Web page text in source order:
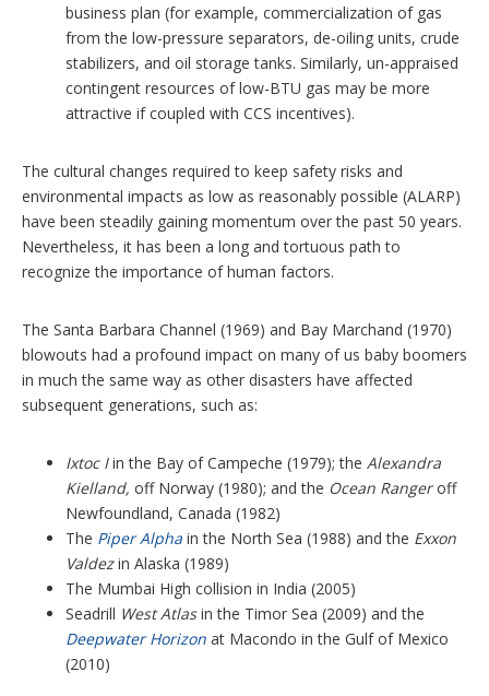
business plan (for example, commercialization of gas
from the low-pressure separators, de-oiling units, crude
stabilizers, and oil storage tanks. Similarly, un-appraised
contingent resources of low-BTU gas may be more
attractive if coupled with CCS incentives).
The cultural changes required to keep safety risks and
environmental impacts as low as reasonably possible (ALARP)
have been steadily gaining momentum over the past 50 years.
Nevertheless, it has been a long and tortuous path to
recognize the importance of human factors.
The Santa Barbara Channel (1969) and Bay Marchand (1970)
blowouts had a profound impact on many of us baby boomers
in much the same way as other disasters have affected
subsequent generations, such as:
Ixtoc Iin the Bay of Campeche (1979); the Alexandra
Kielland, off Norway (1980); and the Ocean Rangeroff
Newfoundland, Canada (1982)
The Piper Alpha in the North Sea (1988) and the Exxon
Valdezin Alaska (1989)
The Mumbai High collision in India (2005)
Seadrill West Atlasin the Timor Sea (2009) and the
Deepwater Horizon at Macondo in the Gulf of Mexico
(2010)